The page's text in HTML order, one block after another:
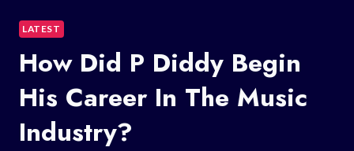
LATEST
How Did P Diddy Begin
His Career In The Music
Industry?